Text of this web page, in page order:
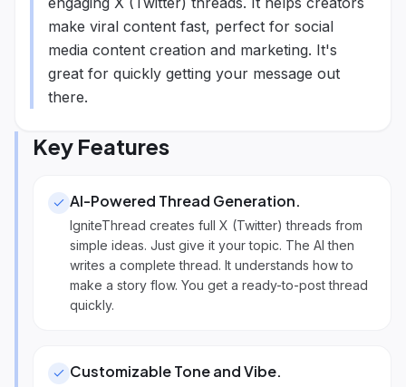
make viral content fast, perfect for social
media content creation and marketing. It's
great for quickly getting your message out
there.
Key Features
AI-Powered Thread Generation.
IgniteThread creates full X (Twitter) threads from
simple ideas. Just give it your topic. The AI then
writes a complete thread. It understands how to
make a story flow. You get a ready-to-post thread
quickly.
Customizable Tone and Vibe.